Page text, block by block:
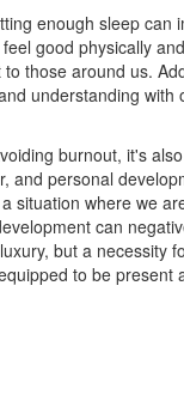
enough sleep can
good physically
those around us.
understanding with
burnout, it's
and personal
situation where we
can
but a necessity
to be present